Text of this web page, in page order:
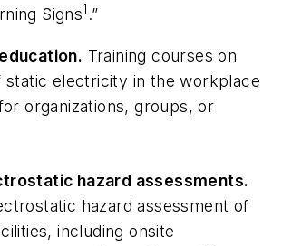
Signs1 .”
Training courses on
electricity in the workplace
organizations, groups, or
hazard assessments.
hazard assessment of
including onsite